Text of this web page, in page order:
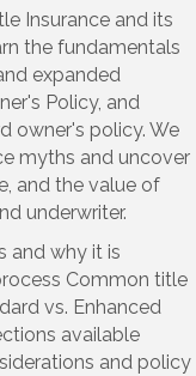
Insurance and its
the fundamentals
expanded
Policy, and
owner's policy. We
myths and uncover
and the value of
underwriter.
and why it is
Common title
vs. Enhanced
available
and policy